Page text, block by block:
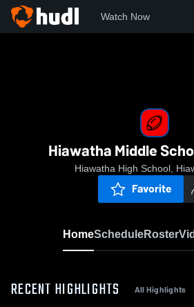
Watch Now
Hiawatha Middle
Hiawatha High School,
Favorite
HomeScheduleRoster
RECENT HIGHLIGHTS All Highlights